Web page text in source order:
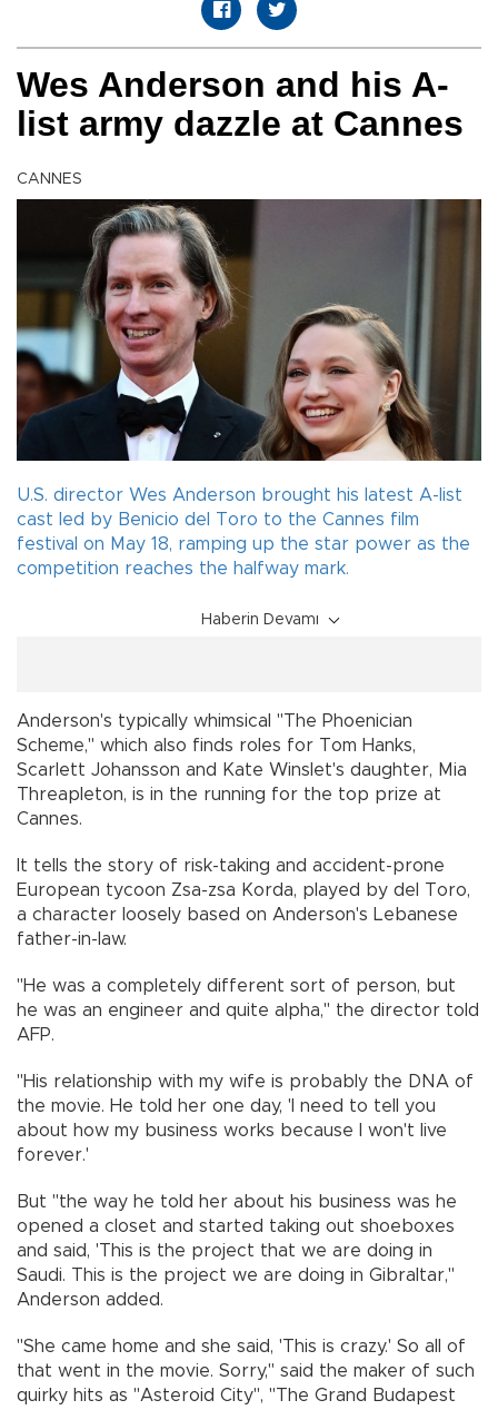
Wes Anderson and his A-
list army dazzle at Cannes
CANNES
U.S. director Wes Anderson brought his latest A-list
cast led by Benicio del Toro to the Cannes film
festival on May 18, ramping up the star power as the
competition reaches the halfway mark.
Haberin Devamı
Anderson's typically whimsical "The Phoenician
Scheme," which also finds roles for Tom Hanks,
Scarlett Johansson and Kate Winslet's daughter, Mia
Threapleton, is in the running for the top prize at
Cannes.
It tells the story of risk-taking and accident-prone
European tycoon Zsa-zsa Korda, played by del Toro,
a character loosely based on Anderson's Lebanese
father-in-law.
"He was a completely different sort of person, but
he was an engineer and quite alpha," the director told
AFP.
"His relationship with my wife is probably the DNA of
the movie. He told her one day, 'I need to tell you
about how my business works because I won't live
forever.'
But "the way he told her about his business was he
opened a closet and started taking out shoeboxes
and said, 'This is the project that we are doing in
Saudi. This is the project we are doing in Gibraltar,"
Anderson added.
"She came home and she said, 'This is crazy.' So all of
that went in the movie. Sorry," said the maker of such
quirky hits as "Asteroid City", "The Grand Budapest